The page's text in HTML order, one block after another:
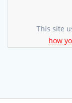
This site
how